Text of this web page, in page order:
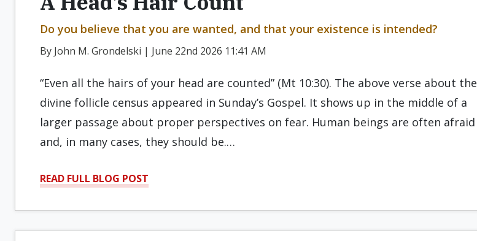
Do you believe that you are wanted, and that your existence is intended?
By John M. Grondelski | June 22nd 2026 11:41 AM
“Even all the hairs of your head are counted” (Mt 10:30). The above verse about the
divine follicle census appeared in Sunday’s Gospel. It shows up in the middle of a
larger passage about proper perspectives on fear. Human beings are often afraid
and, in many cases, they should be.…
READ FULL BLOG POST